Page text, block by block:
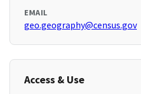
EMAIL
geo.geography@census.gov
Access & Use